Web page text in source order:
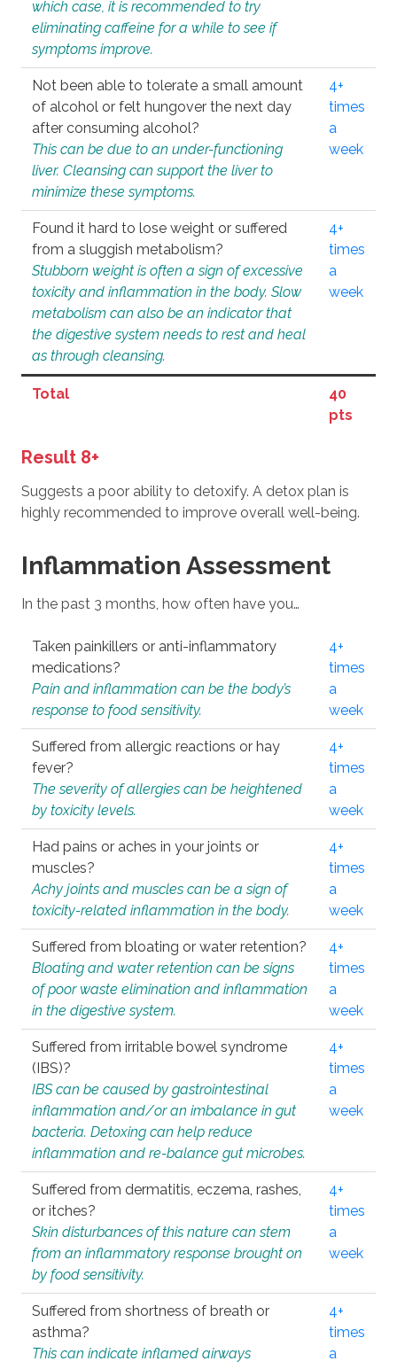
which case, it is recommended to try
eliminating caffeine for a while to see if
symptoms improve.
Not been able to tolerate a small amount
of alcohol or felt hungover the next day
after consuming alcohol?
This can be due to an under-functioning
liver. Cleansing can support the liver to
minimize these symptoms.
4+
times
a
week
Found it hard to lose weight or suffered
from a sluggish metabolism?
Stubborn weight is often a sign of excessive
toxicity and inflammation in the body. Slow
metabolism can also be an indicator that
the digestive system needs to rest and heal
as through cleansing.
4+
times
a
week
Total
40
pts
Result 8+
Suggests a poor ability to detoxify. A detox plan is
highly recommended to improve overall well-being.
Inflammation Assessment
In the past 3 months, how often have you…
Taken painkillers or anti-inflammatory
medications?
Pain and inflammation can be the body’s
response to food sensitivity.
4+
times
a
week
Suffered from allergic reactions or hay
fever?
The severity of allergies can be heightened
by toxicity levels.
4+
times
a
week
Had pains or aches in your joints or
muscles?
Achy joints and muscles can be a sign of
toxicity-related inflammation in the body.
4+
times
a
week
Suffered from bloating or water retention?
Bloating and water retention can be signs
of poor waste elimination and inflammation
in the digestive system.
4+
times
a
week
Suffered from irritable bowel syndrome
(IBS)?
IBS can be caused by gastrointestinal
inflammation and/or an imbalance in gut
bacteria. Detoxing can help reduce
inflammation and re-balance gut microbes.
4+
times
a
week
Suffered from dermatitis, eczema, rashes,
or itches?
Skin disturbances of this nature can stem
from an inflammatory response brought on
by food sensitivity.
4+
times
a
week
Suffered from shortness of breath or
asthma?
This can indicate inflamed airways
4+
times
a